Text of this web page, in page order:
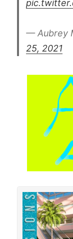
— Aubrey
25, 2021